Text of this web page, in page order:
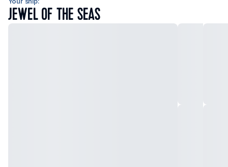
JEWEL OF THE SEAS